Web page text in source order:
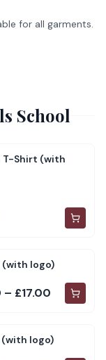
for all garments.
School
Shirt (with
(with logo)
– £17.00
logo)